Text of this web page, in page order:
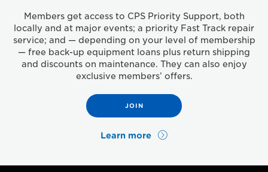
Members get access to CPS Priority Support, both
locally and at major events; a priority Fast Track repair
service; and — depending on your level of membership
— free back-up equipment loans plus return shipping
and discounts on maintenance. They can also enjoy
exclusive members’ offers.
JOIN
Learn more